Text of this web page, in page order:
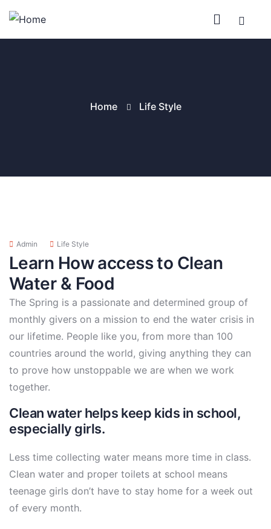
Home Life Style
Admin Life Style
Learn How access to Clean
Water & Food
The Spring is a passionate and determined group of
monthly givers on a mission to end the water crisis in
our lifetime. People like you, from more than 100
countries around the world, giving anything they can
to prove how unstoppable we are when we work
together.
Clean water helps keep kids in school,
especially girls.
Less time collecting water means more time in class.
Clean water and proper toilets at school means
teenage girls don’t have to stay home for a week out
of every month.